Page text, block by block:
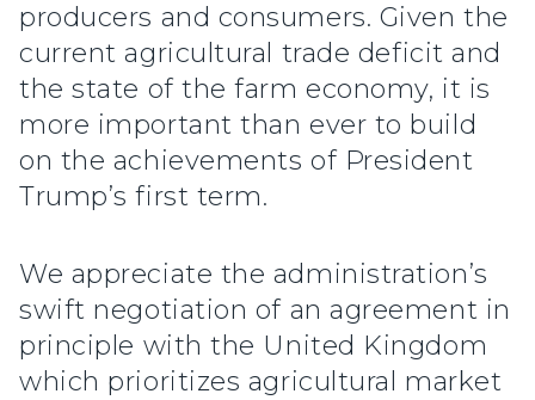
producers and consumers. Given the
current agricultural trade deficit and
the state of the farm economy, it is
more important than ever to build
on the achievements of President
Trump’s first term.
We appreciate the administration’s
swift negotiation of an agreement in
principle with the United Kingdom
which prioritizes agricultural market